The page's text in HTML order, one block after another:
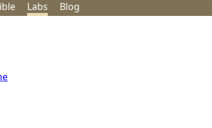
Labs Blog